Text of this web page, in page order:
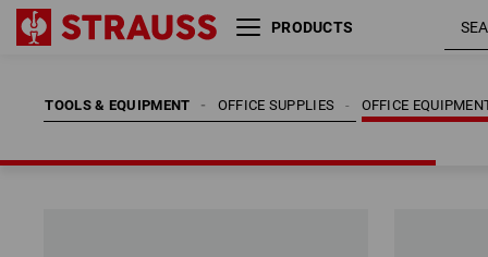
PRODUCTS
TOOLS & EQUIPMENT OFFICE
OFFICE SUPPLIES
TOOLS & EQUIPMENT OFFICE
OFFICE SUPPLIES